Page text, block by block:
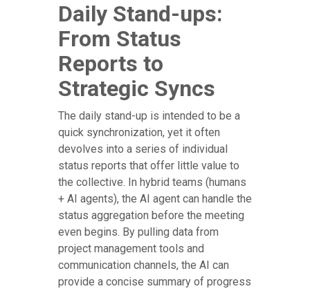
Daily Stand-ups:
From Status
Reports to
Strategic Syncs
The daily stand-up is intended to be a
quick synchronization, yet it often
devolves into a series of individual
status reports that offer little value to
the collective. In hybrid teams (humans
+ AI agents), the AI agent can handle the
status aggregation before the meeting
even begins. By pulling data from
project management tools and
communication channels, the AI can
provide a concise summary of progress